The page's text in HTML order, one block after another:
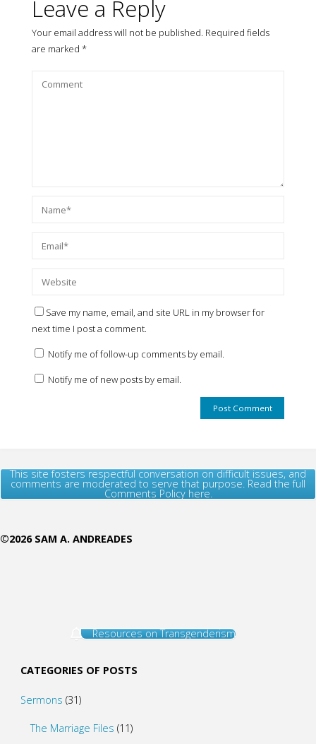
Leave a Reply
Your email address will not be published. Required fields
are marked *
Save my name, email, and site URL in my browser for
next time I post a comment.
Notify me of follow-up comments by email.
Notify me of new posts by email.
This site fosters respectful conversation on difficult issues, and
comments are moderated to serve that purpose. Read the full
Comments Policy here.
©2026 SAM A. ANDREADES
Resources on Transgenderism
CATEGORIES OF POSTS
Sermons (31)
The Marriage Files (11)